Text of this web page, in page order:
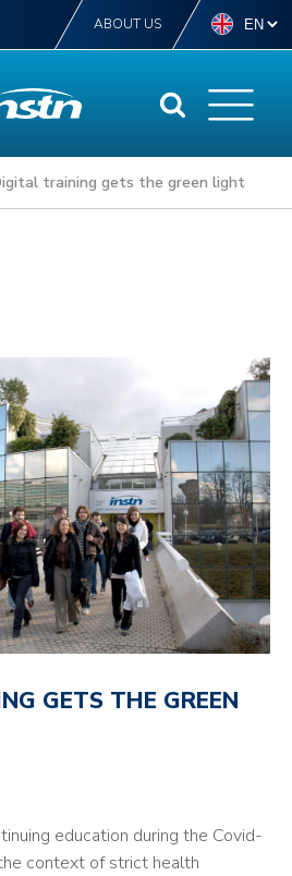
ABOUT US
training gets the green light
GETS THE GREEN
education during the Covid-
context of strict health